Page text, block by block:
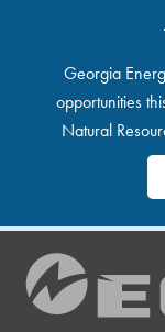
Georgia
opportunities
Natural